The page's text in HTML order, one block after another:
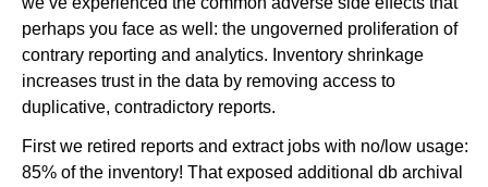
perhaps you face as well: the ungoverned proliferation of
contrary reporting and analytics. Inventory shrinkage
increases trust in the data by removing access to
duplicative, contradictory reports.
First we retired reports and extract jobs with no/low usage:
85% of the inventory! That exposed additional db archival